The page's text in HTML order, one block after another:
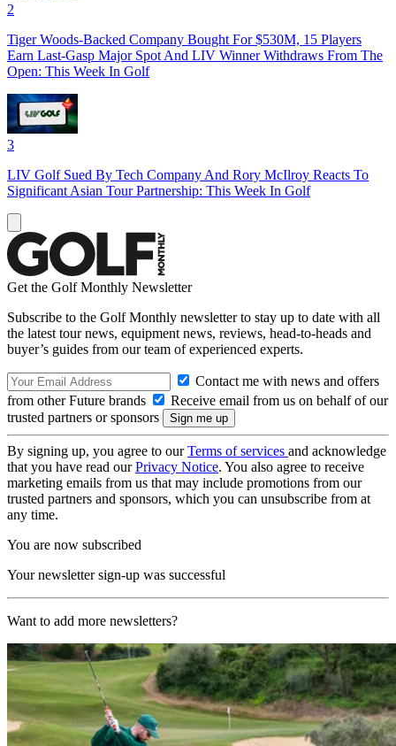
2
Tiger Woods-Backed Company Bought For $530M, 15 Players
Earn Last-Gasp Major Spot And LIV Winner Withdraws From The
Open: This Week In Golf
3
LIV Golf Sued By Tech Company And Rory McIlroy Reacts To
Significant Asian Tour Partnership: This Week In Golf
Get the Golf Monthly Newsletter
Subscribe to the Golf Monthly newsletter to stay up to date with all
the latest tour news, equipment news, reviews, head-to-heads and
buyer’s guides from our team of experienced experts.
Contact me with news and offers
from other Future brands
Receive email from us on behalf of our
trusted partners or sponsors
By signing up, you agree to ourTerms of services and acknowledge
that you have read ourPrivacy Notice. You also agree to receive
marketing emails from us that may include promotions from our
trusted partners and sponsors, which you can unsubscribe from at
any time.
You are now subscribed
Your newsletter sign-up was successful
Want to add more newsletters?